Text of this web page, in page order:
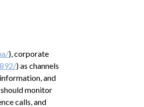
), corporate
) as channels
and
monitor
calls, and